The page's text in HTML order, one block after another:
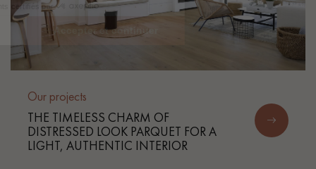
Our projects
THE TIMELESS CHARM OF
DISTRESSED LOOK PARQUET FOR A
LIGHT, AUTHENTIC INTERIOR